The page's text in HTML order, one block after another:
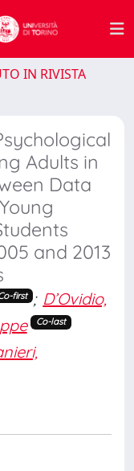
IN RIVISTA
Adults in
Data
and 2013
first ; D’Ovidio,
Co-last